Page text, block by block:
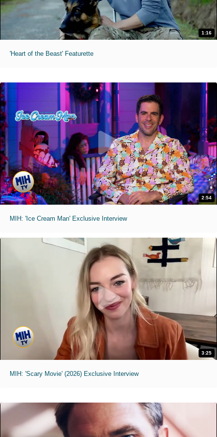
1:16
'Heart of the Beast' Featurette
2:54
MIH: 'Ice Cream Man' Exclusive Interview
3:25
MIH: 'Scary Movie' (2026) Exclusive Interview